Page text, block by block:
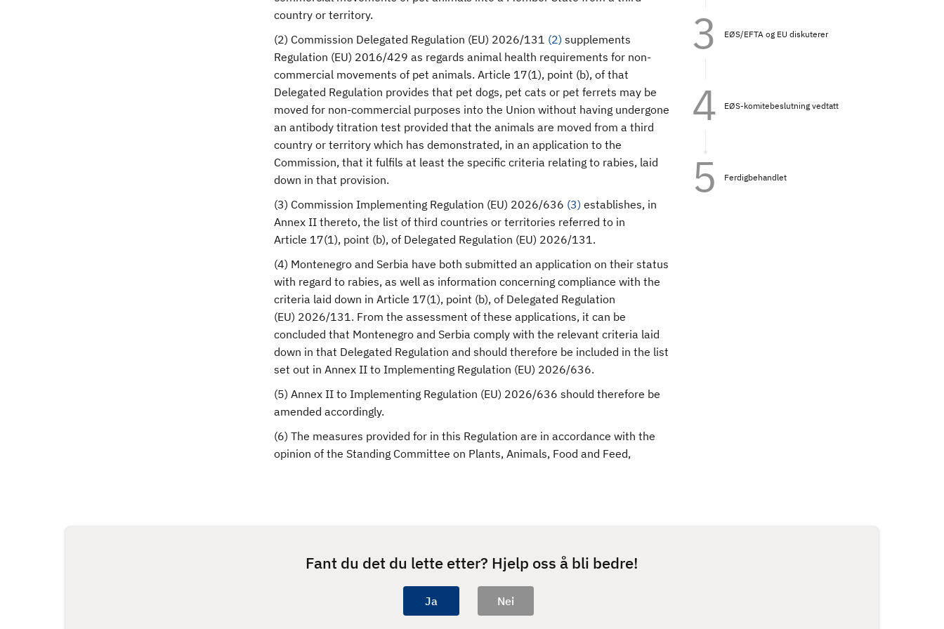
country or territory.
(2) Commission Delegated Regulation (EU) 2026/131 (2) supplements
Regulation (EU) 2016/429 as regards animal health requirements for non-
commercial movements of pet animals. Article 17(1), point (b), of that
Delegated Regulation provides that pet dogs, pet cats or pet ferrets may be
moved for non-commercial purposes into the Union without having undergone
an antibody titration test provided that the animals are moved from a third
country or territory which has demonstrated, in an application to the
Commission, that it fulfils at least the specific criteria relating to rabies, laid
down in that provision.
(3) Commission Implementing Regulation (EU) 2026/636 (3) establishes, in
Annex II thereto, the list of third countries or territories referred to in
Article 17(1), point (b), of Delegated Regulation (EU) 2026/131.
(4) Montenegro and Serbia have both submitted an application on their status
with regard to rabies, as well as information concerning compliance with the
criteria laid down in Article 17(1), point (b), of Delegated Regulation
(EU) 2026/131. From the assessment of these applications, it can be
concluded that Montenegro and Serbia comply with the relevant criteria laid
down in that Delegated Regulation and should therefore be included in the list
set out in Annex II to Implementing Regulation (EU) 2026/636.
(5) Annex II to Implementing Regulation (EU) 2026/636 should therefore be
amended accordingly.
(6) The measures provided for in this Regulation are in accordance with the
opinion of the Standing Committee on Plants, Animals, Food and Feed,
EØS/EFTA og EU diskuterer
EØS-komitebeslutning vedtatt
Ferdigbehandlet
Fant du det du lette etter? Hjelp oss å bli bedre!